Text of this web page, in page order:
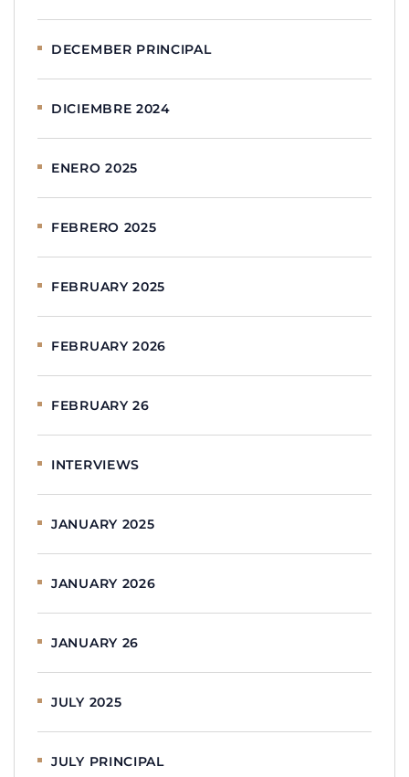
DECEMBER PRINCIPAL
DICIEMBRE 2024
ENERO 2025
FEBRERO 2025
FEBRUARY 2025
FEBRUARY 2026
FEBRUARY 26
INTERVIEWS
JANUARY 2025
JANUARY 2026
JANUARY 26
JULY 2025
JULY PRINCIPAL